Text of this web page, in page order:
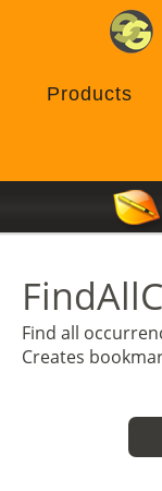
Products
Find all
Creates